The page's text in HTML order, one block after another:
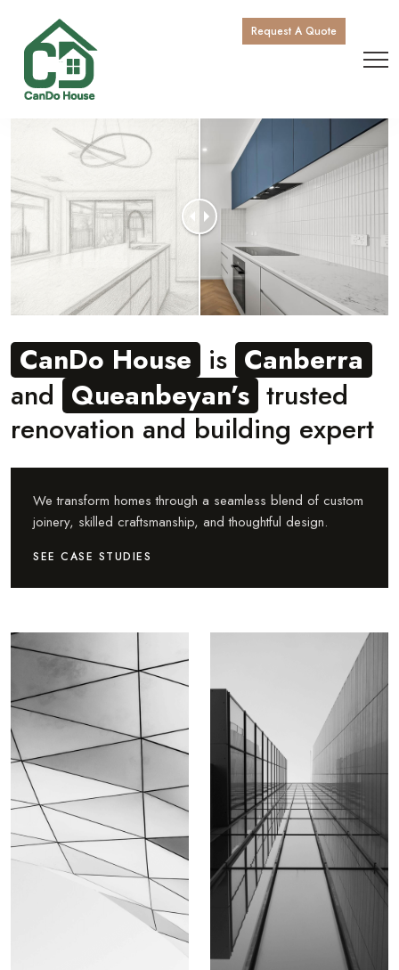
Request A Quote
CanDo House is Canberra
and Queanbeyan’s trusted
renovation and building expert
We transform homes through a seamless blend of custom
joinery, skilled craftsmanship, and thoughtful design.
SEE CASE STUDIES